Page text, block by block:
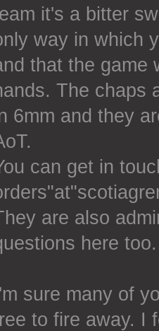
it's a bitter
way in which
that the game
The chaps
6mm and they
can get in
are also
here too.
sure many of
to fire away. I